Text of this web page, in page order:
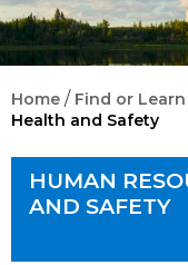
Home / Find or
Health and Safety
HUMAN
AND SAFETY